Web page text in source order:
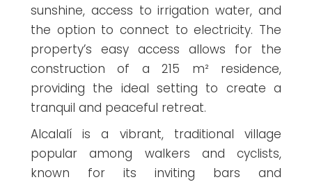
sunshine, access to irrigation water, and
the option to connect to electricity. The
property’s easy access allows for the
construction of a 215 m² residence,
providing the ideal setting to create a
tranquil and peaceful retreat.
Alcalalí is a vibrant, traditional village
popular among walkers and cyclists,
known for its inviting bars and